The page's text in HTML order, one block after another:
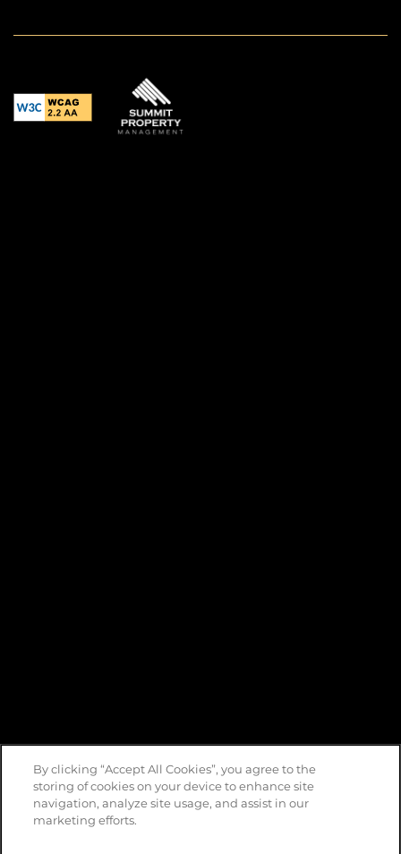
By clicking “Accept All Cookies”, you agree to the
storing of cookies on your device to enhance site
navigation, analyze site usage, and assist in our
marketing efforts.